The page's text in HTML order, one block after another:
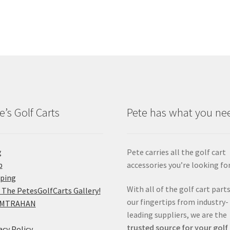
Golf Carts
PetesGolfCarts Gallery!
Pete has what you
Pete carries all the golf cart
accessories you’re looking
With all of the golf cart
our fingertips from industry-
leading suppliers, we are the
trusted source for your